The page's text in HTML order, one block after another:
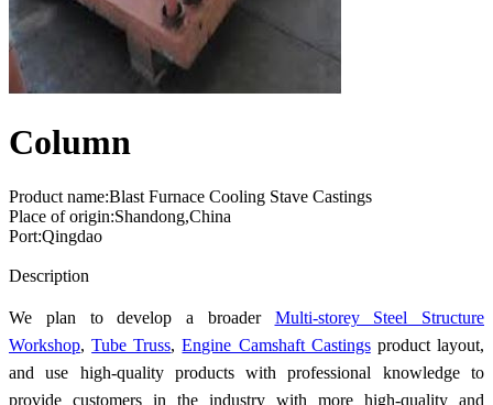
Column
Product name:Blast Furnace Cooling Stave Castings
Place of origin:Shandong,China
Port:Qingdao
Description
We plan to develop a broader Multi-storey Steel Structure
Workshop,Tube Truss,Engine Camshaft Castingsproduct layout,
and use high-quality products with professional knowledge to
provide customers in the industry with more high-quality and